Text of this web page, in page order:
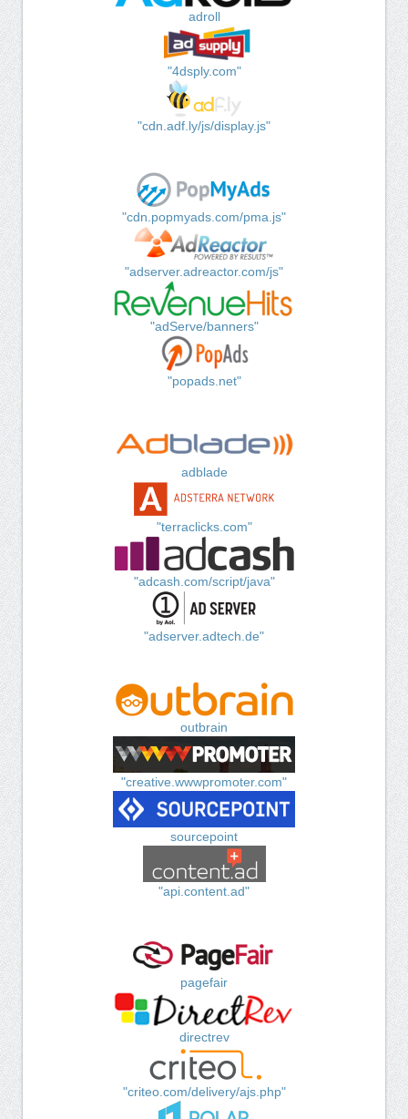
adroll
"4dsply.com"
"cdn.adf.ly/js/display.js"
"cdn.popmyads.com/pma.js"
"adserver.adreactor.com/js"
"adServe/banners"
"popads.net"
adblade
"terraclicks.com"
"adcash.com/script/java"
"adserver.adtech.de"
outbrain
"creative.wwwpromoter.com"
sourcepoint
"api.content.ad"
pagefair
directrev
"criteo.com/delivery/ajs.php"